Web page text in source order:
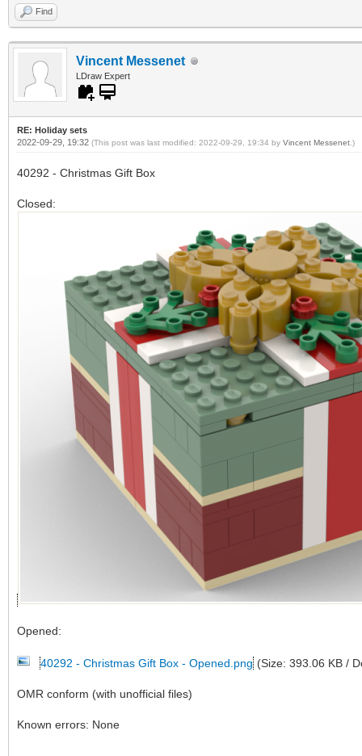
Find
Vincent Messenet
LDraw Expert
RE: Holiday sets
2022-09-29, 19:32 (This post was last modified: 2022-09-29, 19:34 by Vincent Messenet .)
40292 - Christmas Gift Box
Closed:
Opened:
40292 - Christmas Gift Box - Opened.png (Size: 393.06 KB /
OMR conform (with unofficial files)
Known errors: None